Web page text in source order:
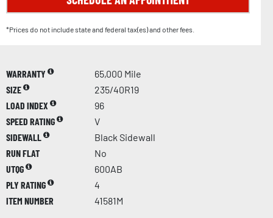
*Prices do not include state and federal tax(es) and other fees.
WARRANTY
65,000 Mile
SIZE
235/40R19
LOAD INDEX
96
SPEED RATING
V
SIDEWALL
Black Sidewall
RUN FLAT
No
UTQG
600AB
PLY RATING
4
ITEM NUMBER
41581M